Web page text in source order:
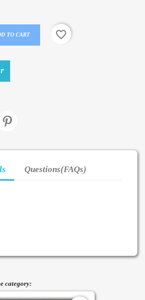
TO CART favorite_border
Questions(FAQs)
category: